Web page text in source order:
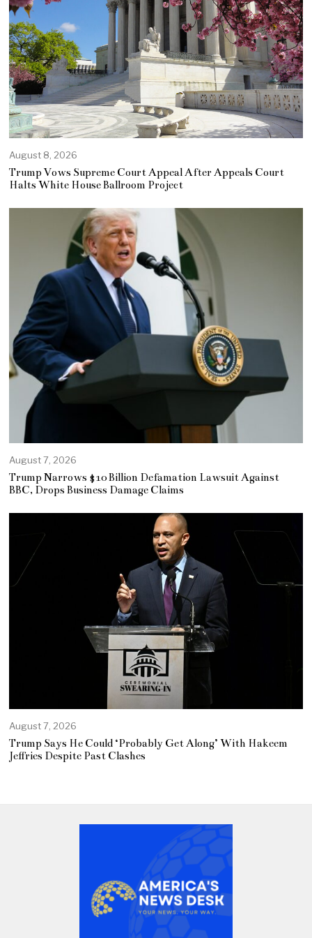
August 8, 2026
Trump Vows Supreme Court Appeal After Appeals Court
Halts White House Ballroom Project
August 7, 2026
Trump Narrows $10 Billion Defamation Lawsuit Against
BBC, Drops Business Damage Claims
August 7, 2026
Trump Says He Could ‘Probably Get Along’ With Hakeem
Jeffries Despite Past Clashes